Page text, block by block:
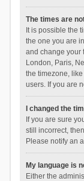
The times are
It is possible the
the one you are
and change your
London, Paris,
the timezone,
users. If you are
I changed the
If you are sure
still incorrect,
Please notify an
My language is
Either the